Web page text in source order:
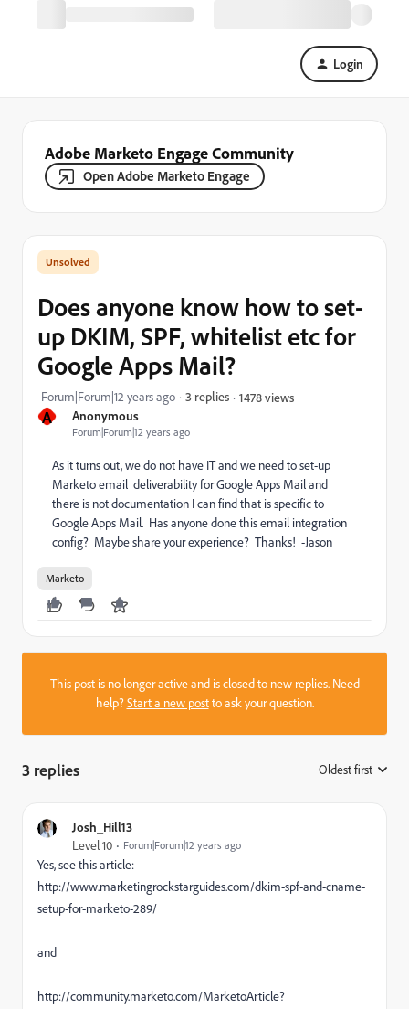
Login
Adobe Marketo Engage Community
Open Adobe Marketo Engage
A Anonymous
Forum|Forum|12 years ago
Does anyone know how to set-
up DKIM, SPF, whitelist etc for
Google Apps Mail?
Forum|Forum|12 years ago 3 replies 1478 views
As it turns out, we do not have IT and we need to set-up
Marketo email deliverability for Google Apps Mail and
there is not documentation I can find that is specific to
Google Apps Mail. Has anyone done this email integration
config? Maybe share your experience? Thanks! -Jason
Marketo
This post is no longer active and is closed to new replies. Need
help?Start a new postto ask your question.
3 replies Oldest first
Josh_Hill13
Level 10 Forum|Forum|12 years ago
Yes, see this article:
http://www.marketingrockstarguides.com/dkim-spf-and-cname-
setup-for-marketo-289/
and
http://community.marketo.com/MarketoArticle?